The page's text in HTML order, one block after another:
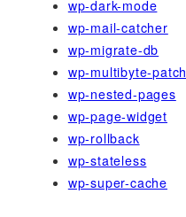
wp-dark-mode
wp-mail-catcher
wp-migrate-db
wp-multibyte-patch
wp-nested-pages
wp-page-widget
wp-rollback
wp-stateless
wp-super-cache